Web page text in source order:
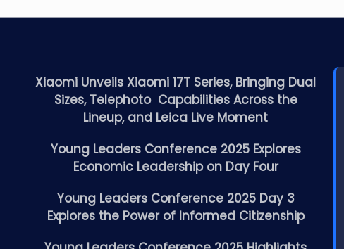
Xiaomi Unveils Xiaomi 17T Series, Bringing Dual
Sizes, Telephoto Capabilities Across the
Lineup, and Leica Live Moment
Young Leaders Conference 2025 Explores
Economic Leadership on Day Four
Young Leaders Conference 2025 Day 3
Explores the Power of Informed Citizenship